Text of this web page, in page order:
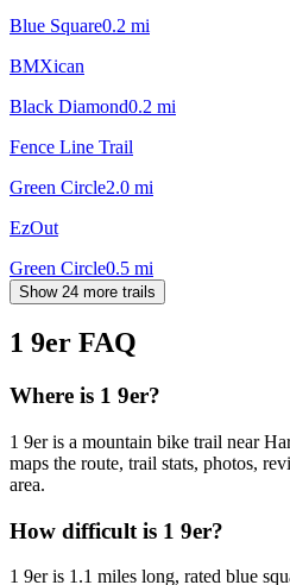
Blue Square0.2 mi
BMXican
Black Diamond0.2 mi
Fence Line Trail
Green Circle2.0 mi
EzOut
Green Circle0.5 mi
Show 24 more trails
1 9er FAQ
Where is 1 9er?
1 9er is a mountain bike trail near
maps the route, trail stats, photos,
area.
How difficult is 1 9er?
1 9er is 1.1 miles long, rated blue